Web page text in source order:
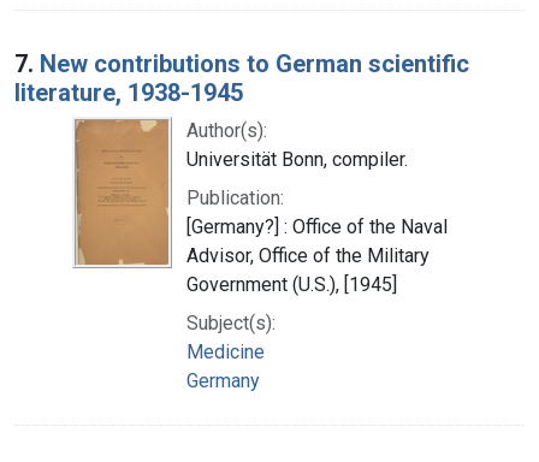
7. New contributions to German scientific
literature, 1938-1945
Author(s):
Universität Bonn, compiler.
Publication:
[Germany?] : Office of the Naval
Advisor, Office of the Military
Government (U.S.), [1945]
Subject(s):
Medicine
Germany